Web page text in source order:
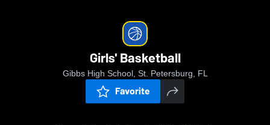
Girls' Basketball
Gibbs High School, St. Petersburg, FL
Favorite